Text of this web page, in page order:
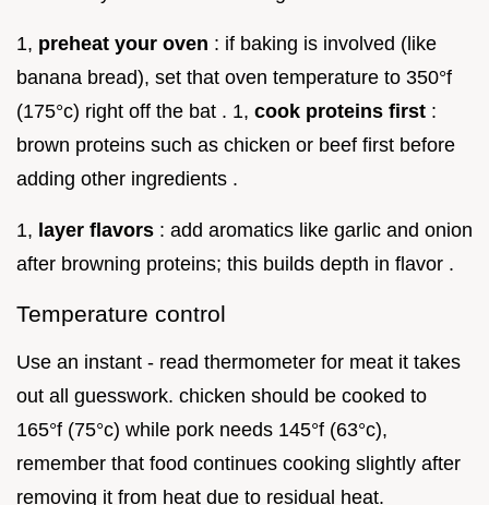
1, preheat your oven : if baking is involved (like
banana bread), set that oven temperature to 350°f
(175°c) right off the bat . 1, cook proteins first :
brown proteins such as chicken or beef first before
adding other ingredients .
1, layer flavors : add aromatics like garlic and onion
after browning proteins; this builds depth in flavor .
Temperature control
Use an instant - read thermometer for meat it takes
out all guesswork. chicken should be cooked to
165°f (75°c) while pork needs 145°f (63°c),
remember that food continues cooking slightly after
removing it from heat due to residual heat.